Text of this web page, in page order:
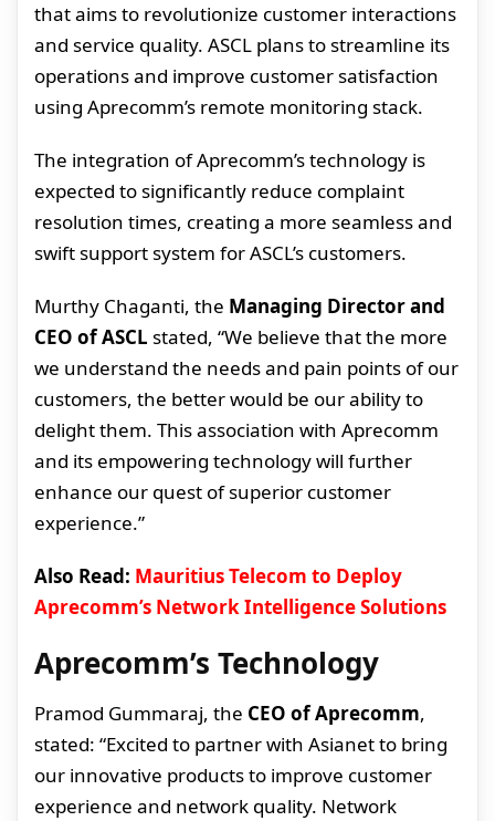
that aims to revolutionize customer interactions
and service quality. ASCL plans to streamline its
operations and improve customer satisfaction
using Aprecomm’s remote monitoring stack.
The integration of Aprecomm’s technology is
expected to significantly reduce complaint
resolution times, creating a more seamless and
swift support system for ASCL’s customers.
Murthy Chaganti, the Managing Director and
CEO of ASCL stated, “We believe that the more
we understand the needs and pain points of our
customers, the better would be our ability to
delight them. This association with Aprecomm
and its empowering technology will further
enhance our quest of superior customer
experience.”
Also Read: Mauritius Telecom to Deploy
Aprecomm’s Network Intelligence Solutions
Aprecomm’s Technology
Pramod Gummaraj, the CEO of Aprecomm,
stated: “Excited to partner with Asianet to bring
our innovative products to improve customer
experience and network quality. Network